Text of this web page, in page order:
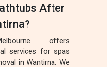
After
offers
services for spas
in Wantirna. We